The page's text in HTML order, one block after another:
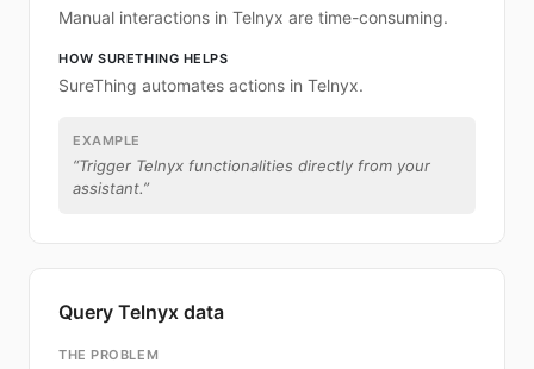
Manual interactions in Telnyx are time-consuming.
HOW SURETHING HELPS
SureThing automates actions in Telnyx.
EXAMPLE
“Trigger Telnyx functionalities directly from your
assistant.”
Query Telnyx data
THE PROBLEM